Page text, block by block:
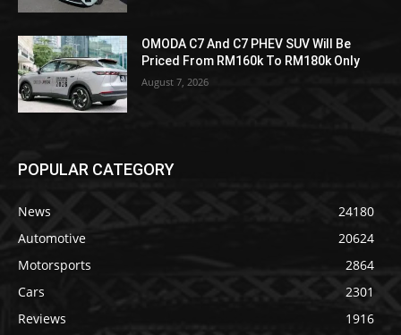
OMODA C7 And C7 PHEV SUV Will Be
Priced From RM160k To RM180k Only
August 7, 2026
POPULAR CATEGORY
News
24180
Automotive
20624
Motorsports
2864
Cars
2301
Reviews
1916